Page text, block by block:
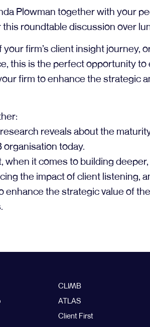
Plowman together with your
roundtable discussion over
firm’s client insight journey,
this is the perfect opportunity to
firm to enhance the strategic
reveals about the
organisation today.
when it comes to building
the impact of client listening,
enhance the strategic value of
CLIMB
ATLAS
Client First